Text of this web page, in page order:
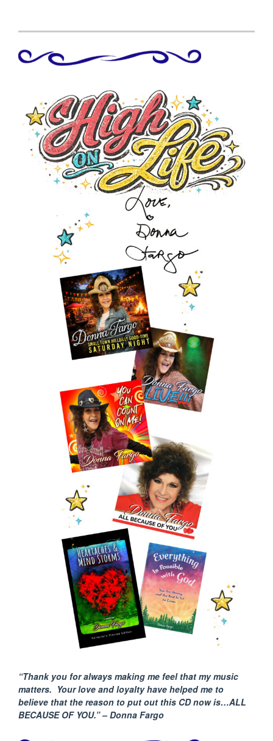
“Thank you for always making me feel that my music
matters. Your love and loyalty have helped me to
believe that the reason to put out this CD now is…ALL
BECAUSE OF YOU.” – Donna Fargo